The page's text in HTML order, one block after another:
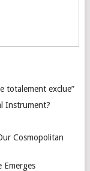
totalement exclue”
Instrument?
Cosmopolitan
Emerges